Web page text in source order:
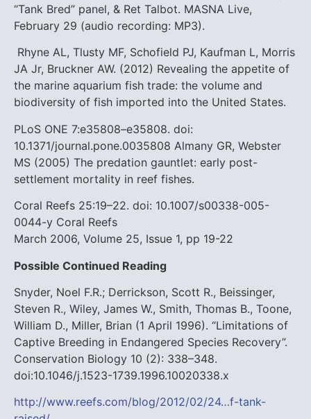
“Tank Bred” panel, & Ret Talbot. MASNA Live,
February 29 (audio recording: MP3).
Rhyne AL, Tlusty MF, Schofield PJ, Kaufman L, Morris
JA Jr, Bruckner AW. (2012) Revealing the appetite of
the marine aquarium fish trade: the volume and
biodiversity of fish imported into the United States.
PLoS ONE 7:e35808–e35808. doi:
10.1371/journal.pone.0035808 Almany GR, Webster
MS (2005) The predation gauntlet: early post-
settlement mortality in reef fishes.
Coral Reefs 25:19–22. doi: 10.1007/s00338-005-
0044-y Coral Reefs
March 2006, Volume 25, Issue 1, pp 19-22
Possible Continued Reading
Snyder, Noel F.R.; Derrickson, Scott R., Beissinger,
Steven R., Wiley, James W., Smith, Thomas B., Toone,
William D., Miller, Brian (1 April 1996). “Limitations of
Captive Breeding in Endangered Species Recovery”.
Conservation Biology 10 (2): 338–348.
doi:10.1046/j.1523-1739.1996.10020338.x
http://www.reefs.com/blog/2012/02/24…f-tank-